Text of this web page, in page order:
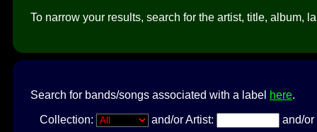
To narrow your results, search for the artist, title, album,
Search for bands/songs associated with a label here.
Collection: and/or Artist: and/